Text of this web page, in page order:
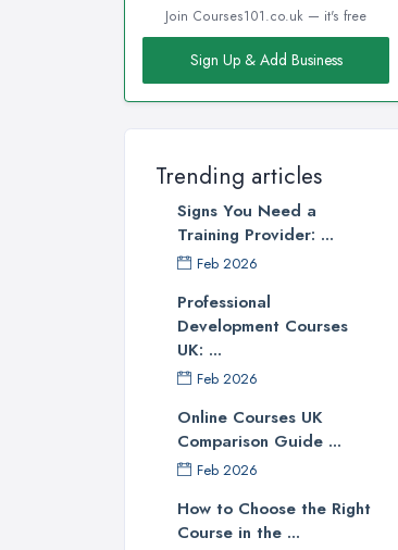
Join Courses101.co.uk — it's free
Sign Up & Add Business
Trending articles
Signs You Need a
Training Provider: ...
Feb 2026
Professional
Development Courses
UK: ...
Feb 2026
Online Courses UK
Comparison Guide ...
Feb 2026
How to Choose the Right
Course in the ...